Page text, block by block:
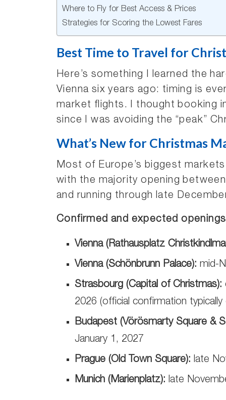
Where to Fly for Best Access & Prices
Strategies for Scoring the Lowest Fares
Best Time to Travel for
Here’s something I learned the
Vienna six years ago: timing is
market flights. I thought booking
since I was avoiding the “peak”
What’s New for Christmas
Most of Europe’s biggest
with the majority opening
and running through late
Confirmed and expected
Vienna (Rathausplatz
Vienna (Schönbrunn Palace): mid-
Strasbourg (Capital of Christmas):
2026 (official confirmation
Budapest (Vörösmarty Square &
January 1, 2027
Prague (Old Town Square): late
Munich (Marienplatz): late